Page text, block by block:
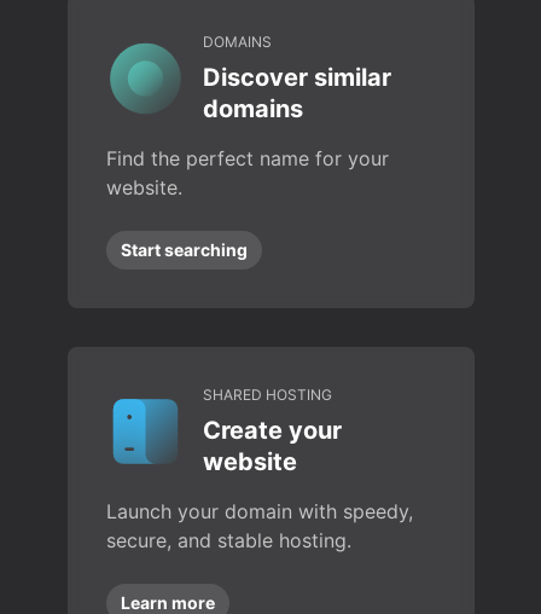
DOMAINS
Discover similar
domains
Find the perfect name for your
website.
Start searching
SHARED HOSTING
Create your
website
Launch your domain with speedy,
secure, and stable hosting.
Learn more